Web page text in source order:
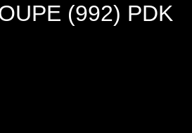
(992) PDK